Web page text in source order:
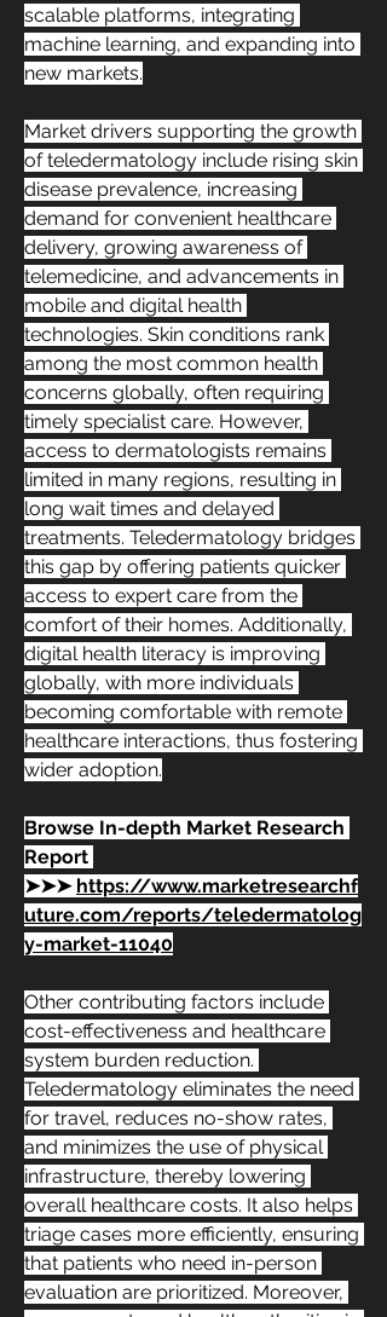
scalable platforms, integrating
machine learning, and expanding into
new markets.
Market drivers supporting the growth
of teledermatology include rising skin
disease prevalence, increasing
demand for convenient healthcare
delivery, growing awareness of
telemedicine, and advancements in
mobile and digital health
technologies. Skin conditions rank
among the most common health
concerns globally, often requiring
timely specialist care. However,
access to dermatologists remains
limited in many regions, resulting in
long wait times and delayed
treatments. Teledermatology bridges
this gap by offering patients quicker
access to expert care from the
comfort of their homes. Additionally,
digital health literacy is improving
globally, with more individuals
becoming comfortable with remote
healthcare interactions, thus fostering
wider adoption.
Browse In-depth Market Research
Report
➤➤➤ https://www.marketresearchf
uture.com/reports/teledermatolog
y-market-11040
Other contributing factors include
cost-effectiveness and healthcare
system burden reduction.
Teledermatology eliminates the need
for travel, reduces no-show rates,
and minimizes the use of physical
infrastructure, thereby lowering
overall healthcare costs. It also helps
triage cases more efficiently, ensuring
that patients who need in-person
evaluation are prioritized. Moreover,